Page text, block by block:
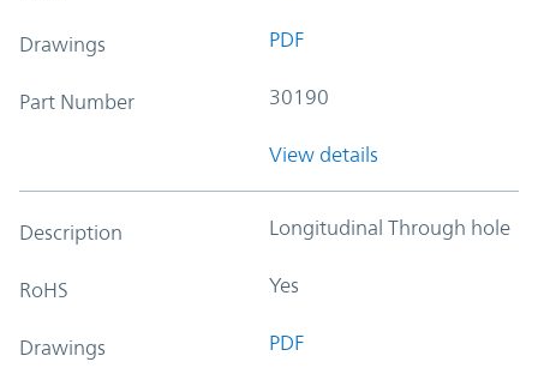
Drawings PDF
Part Number 30190
View details
Description Longitudinal Through hole
RoHS Yes
Drawings PDF